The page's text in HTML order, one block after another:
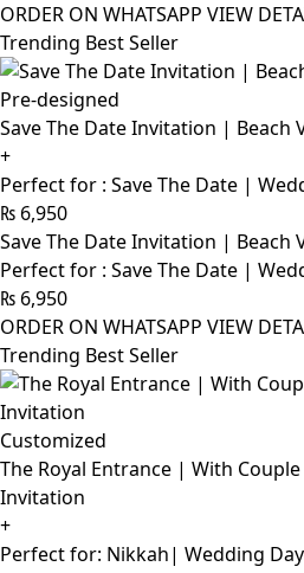
ORDER ON WHATSAPP VIEW
Trending Best Seller
Pre-designed
Save The Date Invitation | Beach
+
Perfect for : Save The Date |
₨ 6,950
Save The Date Invitation | Beach
Perfect for : Save The Date |
₨ 6,950
ORDER ON WHATSAPP VIEW
Trending Best Seller
Customized
The Royal Entrance | With
Invitation
+
Perfect for: Nikkah| Wedding Day